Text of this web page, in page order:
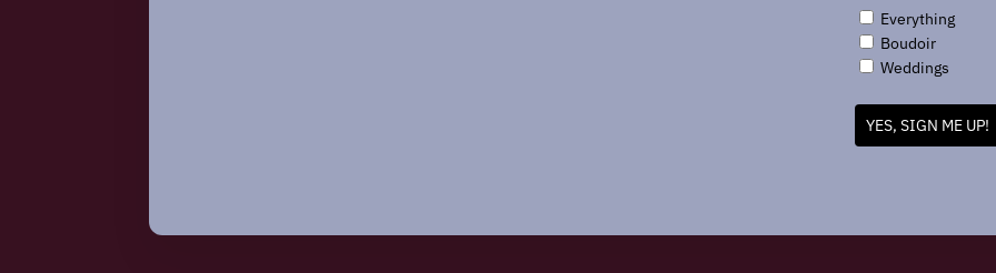
Everything
Boudoir
Weddings
YES, SIGN ME UP!